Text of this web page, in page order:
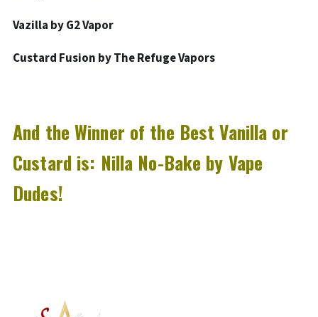
Vazilla by G2 Vapor
Custard Fusion by The Refuge Vapors
And the Winner of the Best Vanilla or
Custard is: Nilla No-Bake by Vape
Dudes!